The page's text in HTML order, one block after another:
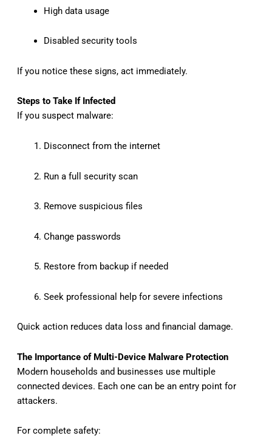
High data usage
Disabled security tools
If you notice these signs, act immediately.
Steps to Take If Infected
If you suspect malware:
Disconnect from the internet
Run a full security scan
Remove suspicious files
Change passwords
Restore from backup if needed
Seek professional help for severe infections
Quick action reduces data loss and financial damage.
The Importance of Multi-Device Malware Protection
Modern households and businesses use multiple
connected devices. Each one can be an entry point for
attackers.
For complete safety: